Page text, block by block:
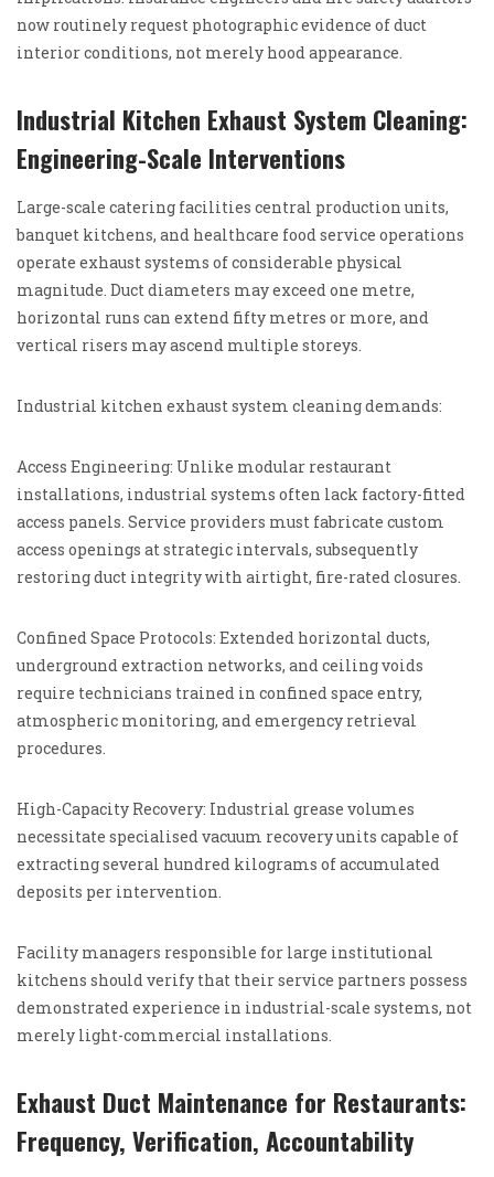
now routinely request photographic evidence of duct
interior conditions, not merely hood appearance.
Industrial Kitchen Exhaust System Cleaning:
Engineering-Scale Interventions
Large-scale catering facilities central production units,
banquet kitchens, and healthcare food service operations
operate exhaust systems of considerable physical
magnitude. Duct diameters may exceed one metre,
horizontal runs can extend fifty metres or more, and
vertical risers may ascend multiple storeys.
Industrial kitchen exhaust system cleaning demands:
Access Engineering: Unlike modular restaurant
installations, industrial systems often lack factory-fitted
access panels. Service providers must fabricate custom
access openings at strategic intervals, subsequently
restoring duct integrity with airtight, fire-rated closures.
Confined Space Protocols: Extended horizontal ducts,
underground extraction networks, and ceiling voids
require technicians trained in confined space entry,
atmospheric monitoring, and emergency retrieval
procedures.
High-Capacity Recovery: Industrial grease volumes
necessitate specialised vacuum recovery units capable of
extracting several hundred kilograms of accumulated
deposits per intervention.
Facility managers responsible for large institutional
kitchens should verify that their service partners possess
demonstrated experience in industrial-scale systems, not
merely light-commercial installations.
Exhaust Duct Maintenance for Restaurants:
Frequency, Verification, Accountability